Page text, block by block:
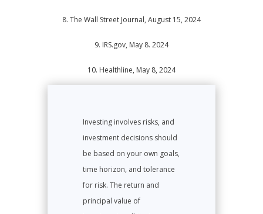
8. The Wall Street Journal, August 15, 2024
9. IRS.gov, May 8. 2024
10. Healthline, May 8, 2024
Investing involves risks, and
investment decisions should
be based on your own goals,
time horizon, and tolerance
for risk. The return and
principal value of